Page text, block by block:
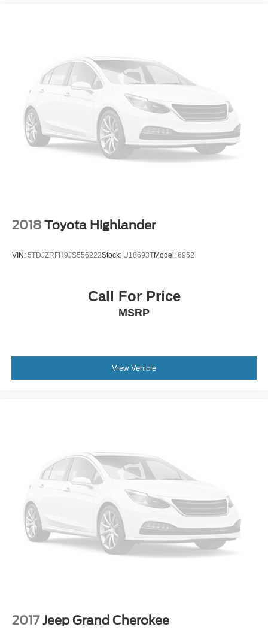
2018 Toyota Highlander
VIN: 5TDJZRFH9JS556222Stock: U18693TModel: 6952
Call For Price
MSRP
View Vehicle
2017 Jeep Grand Cherokee